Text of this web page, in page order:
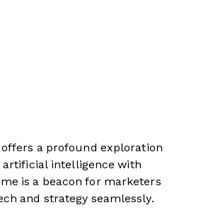
a profound exploration
artificial intelligence with
is a beacon for marketers
and strategy seamlessly.